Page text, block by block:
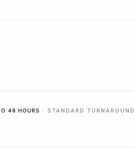
48 HOURS · STANDARD TURNAROUND